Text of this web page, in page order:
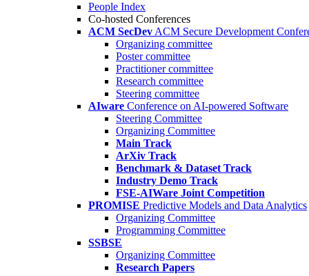
People Index
Co-hosted Conferences
ACM SecDev ACM Secure Development
Organizing committee
Poster committee
Practitioner committee
Research committee
Steering committee
AIware Conference on AI-powered Software
Steering Committee
Organizing Committee
Main Track
ArXiv Track
Benchmark & Dataset Track
Industry Demo Track
FSE-AIWare Joint Competition
PROMISE Predictive Models and Data Analytics
Organizing Committee
Programming Committee
SSBSE
Organizing Committee
Research Papers